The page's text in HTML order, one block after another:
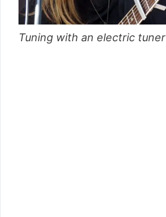
Tuning with an electric tuner